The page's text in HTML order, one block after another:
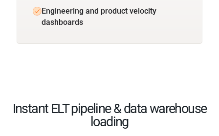
Engineering and product velocity
dashboards
Instant ELT pipeline & data warehouse
loading